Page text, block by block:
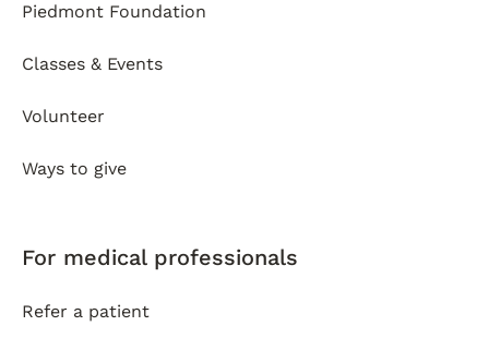
Piedmont Foundation
Classes & Events
Volunteer
Ways to give
For medical professionals
Refer a patient